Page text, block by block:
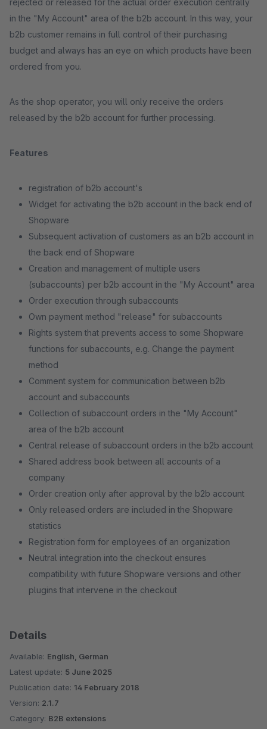
rejected or released for the actual order execution centrally
in the "My Account" area of the b2b account. In this way, your
b2b customer remains in full control of their purchasing
budget and always has an eye on which products have been
ordered from you.
As the shop operator, you will only receive the orders
released by the b2b account for further processing.
Features
registration of b2b account's
Widget for activating the b2b account in the back end of
Shopware
Subsequent activation of customers as an b2b account in
the back end of Shopware
Creation and management of multiple users
(subaccounts) per b2b account in the "My Account" area
Order execution through subaccounts
Own payment method "release" for subaccounts
Rights system that prevents access to some Shopware
functions for subaccounts, e.g. Change the payment
method
Comment system for communication between b2b
account and subaccounts
Collection of subaccount orders in the "My Account"
area of ​​the b2b account
Central release of subaccount orders in the b2b account
Shared address book between all accounts of a
company
Order creation only after approval by the b2b account
Only released orders are included in the Shopware
statistics
Registration form for employees of an organization
Neutral integration into the checkout ensures
compatibility with future Shopware versions and other
plugins that intervene in the checkout
Details
Available: English, German
Latest update: 5 June 2025
Publication date: 14 February 2018
Version: 2.1.7
Category: B2B extensions